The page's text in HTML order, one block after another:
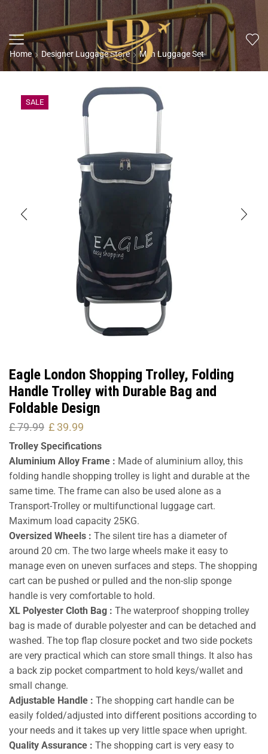
Home Designer Luggage Store Men Luggage Set
SALE
Eagle London Shopping Trolley, Folding
Handle Trolley with Durable Bag and
Foldable Design
£79.99 £ 39.99
Trolley Specifications
Aluminium Alloy Frame : Made of aluminium alloy, this
folding handle shopping trolley is light and durable at the
same time. The frame can also be used alone as a
Transport-Trolley or multifunctional luggage cart.
Maximum load capacity 25KG.
Oversized Wheels : The silent tire has a diameter of
around 20 cm. The two large wheels make it easy to
manage even on uneven surfaces and steps. The shopping
cart can be pushed or pulled and the non-slip sponge
handle is very comfortable to hold.
XL Polyester Cloth Bag : The waterproof shopping trolley
bag is made of durable polyester and can be detached and
washed. The top flap closure pocket and two side pockets
are very practical which can store small things. It also has
a back zip pocket compartment to hold keys/wallet and
small change.
Adjustable Handle : The shopping cart handle can be
easily folded/adjusted into different positions according to
your needs and it takes up very little space when upright.
Quality Assurance : The shopping cart is very easy to